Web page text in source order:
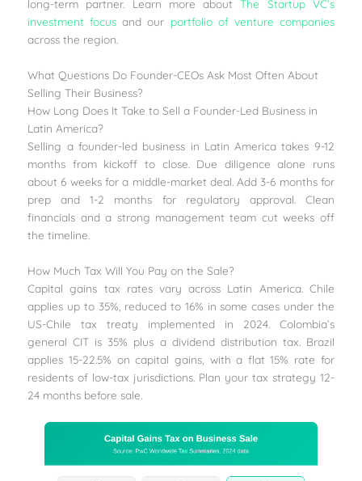
long-term partner. Learn more aboutThe Startup VC’s
investment focus and our portfolio of venture companies
across the region.
What Questions Do Founder-CEOs Ask Most Often About
Selling Their Business?
How Long Does It Take to Sell a Founder-Led Business in
Latin America?
Selling a founder-led business in Latin America takes 9-12
months from kickoff to close. Due diligence alone runs
about 6 weeks for a middle-market deal. Add 3-6 months for
prep and 1-2 months for regulatory approval. Clean
financials and a strong management team cut weeks off
the timeline.
How Much Tax Will You Pay on the Sale?
Capital gains tax rates vary across Latin America. Chile
applies up to 35%, reduced to 16% in some cases under the
US-Chile tax treaty implemented in 2024. Colombia’s
general CIT is 35% plus a dividend distribution tax. Brazil
applies 15-22.5% on capital gains, with a flat 15% rate for
residents of low-tax jurisdictions. Plan your tax strategy 12-
24 months before sale.